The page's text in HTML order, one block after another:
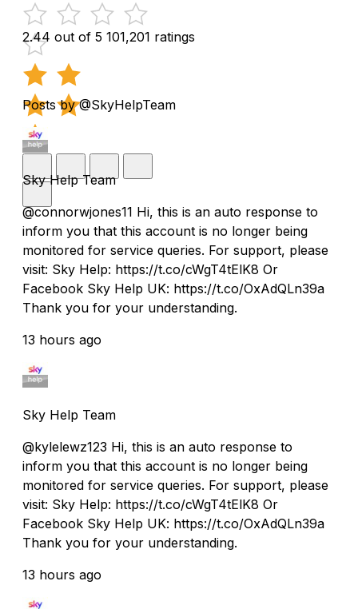
2.44 out of 5 101,201 ratings
Posts by @SkyHelpTeam
Sky Help Team
@connorwjones11 Hi, this is an auto response to
inform you that this account is no longer being
monitored for service queries. For support, please
visit: Sky Help: https://t.co/cWgT4tElK8 Or
Facebook Sky Help UK: https://t.co/OxAdQLn39a
Thank you for your understanding.
13 hours ago
Sky Help Team
@kylelewz123 Hi, this is an auto response to
inform you that this account is no longer being
monitored for service queries. For support, please
visit: Sky Help: https://t.co/cWgT4tElK8 Or
Facebook Sky Help UK: https://t.co/OxAdQLn39a
Thank you for your understanding.
13 hours ago